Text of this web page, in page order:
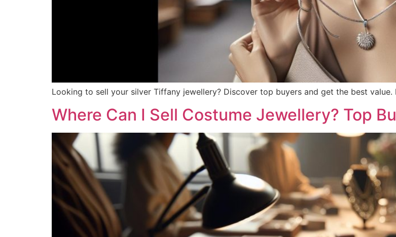
Looking to sell your silver Tiffany jewellery? Discover top buyers and get the best
Where Can I Sell Costume Jewellery? Top